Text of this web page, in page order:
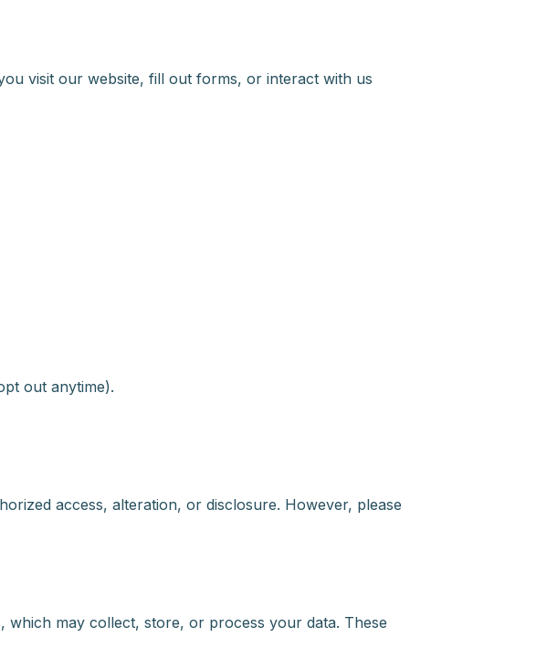
visit our website, fill out forms, or interact with us
out anytime).
access, alteration, or disclosure. However, please
may collect, store, or process your data. These